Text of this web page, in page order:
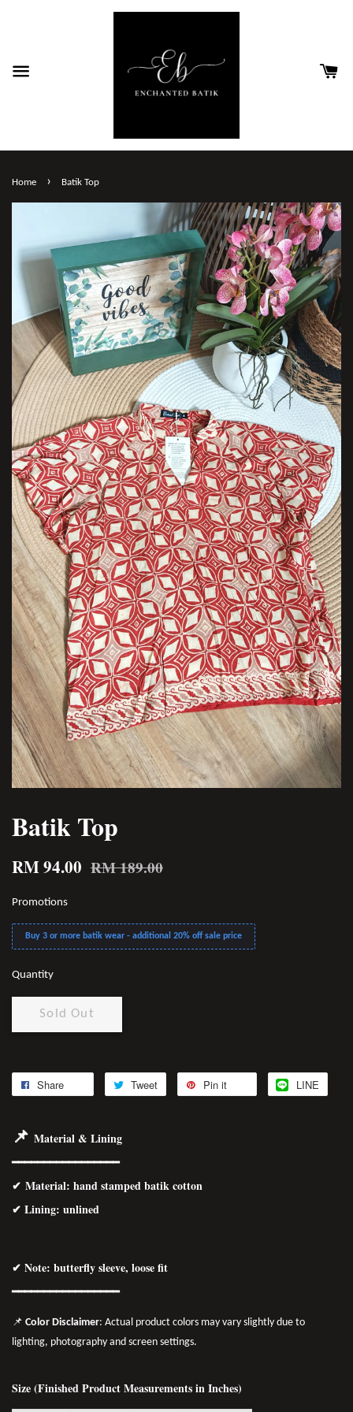
Home › Batik Top
Batik Top
RM 94.00 RM 189.00
Promotions
Buy 3 or more batik wear - additional 20% off sale price
Quantity
Sold Out
Share Tweet Pin it LINE
📌 Material & Lining
━━━━━━━━━━━━━━━━━
✔ Material: hand stamped batik cotton
✔ Lining: unlined
✔ Note: butterfly sleeve, loose fit
━━━━━━━━━━━━━━━━━
📌 Color Disclaimer: Actual product colors may vary slightly due to
lighting, photography and screen settings.
Size (Finished Product Measurements in Inches)